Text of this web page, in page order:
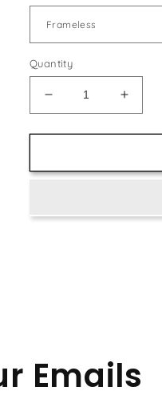
Quantity
Decrease
quantity
for
Reindeer
for
Emails